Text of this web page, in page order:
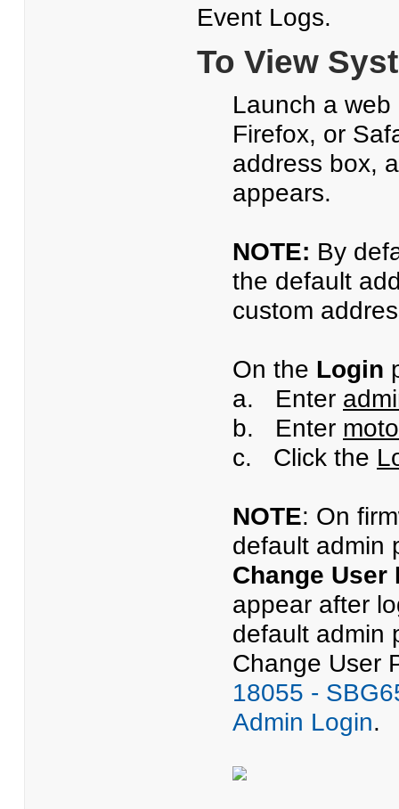
Event Logs.
To View
Launch a web
Firefox, or
address box,
appears.
NOTE: By
the default
custom
On the Login
a. Enter
b. Enter
c. Click the
NOTE: On
default admin
Change User
appear after
default admin
Change User
18055 -
Admin Login.